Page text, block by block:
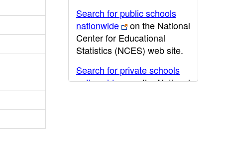
Search for public schools
nationwide
on the National
Center for Educational
Statistics (NCES) web site.
Search for private schools
nationwide
on the National